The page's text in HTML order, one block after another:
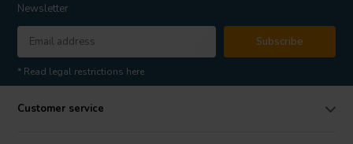
Newsletter
Subscribe
* Read legal restrictions here
Customer service